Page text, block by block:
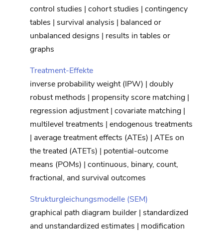
control studies | cohort studies | contingency
tables | survival analysis | balanced or
unbalanced designs | results in tables or
graphs
Treatment-Effekte
inverse probability weight (IPW) | doubly
robust methods | propensity score matching |
regression adjustment | covariate matching |
multilevel treatments | endogenous treatments
| average treatment effects (ATEs) | ATEs on
the treated (ATETs) | potential-outcome
means (POMs) | continuous, binary, count,
fractional, and survival outcomes
Strukturgleichungsmodelle (SEM)
graphical path diagram builder | standardized
and unstandardized estimates | modification